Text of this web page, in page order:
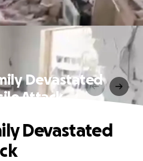
Devastated
Attack
Devastated